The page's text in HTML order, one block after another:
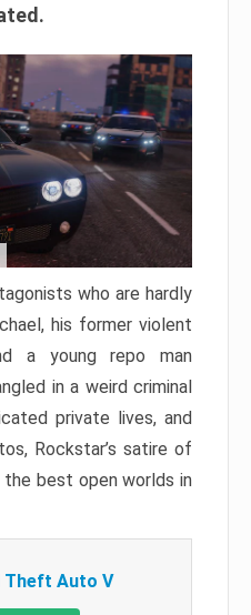
who are hardly
his former violent
a young repo man
in a weird criminal
private lives, and
Rockstar’s satire of
the best open worlds in
Theft Auto V